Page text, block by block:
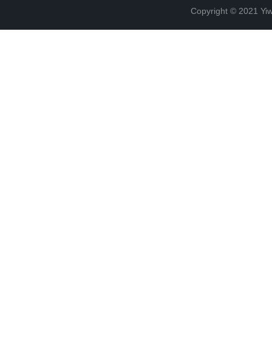
Copyright © 2021